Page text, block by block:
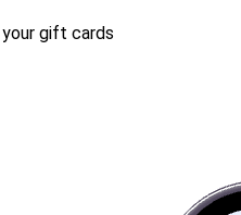
gift cards